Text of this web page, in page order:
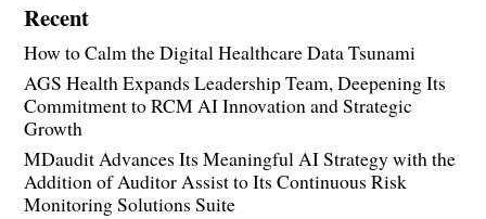
Recent
How to Calm the Digital Healthcare Data Tsunami
AGS Health Expands Leadership Team, Deepening Its
Commitment to RCM AI Innovation and Strategic
Growth
MDaudit Advances Its Meaningful AI Strategy with the
Addition of Auditor Assist to Its Continuous Risk
Monitoring Solutions Suite